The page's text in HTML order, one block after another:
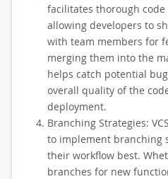
facilitates thorough code
allowing developers to
with team members for
merging them into the
helps catch potential
overall quality of the
deployment.
Branching Strategies:
to implement branching
their workflow best.
branches for new